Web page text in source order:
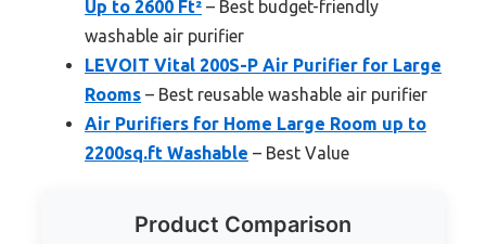
Up to 2600 Ft² – Best budget-friendly
washable air purifier
LEVOIT Vital 200S-P Air Purifier for Large
Rooms – Best reusable washable air purifier
Air Purifiers for Home Large Room up to
2200sq.ft Washable – Best Value
Product Comparison